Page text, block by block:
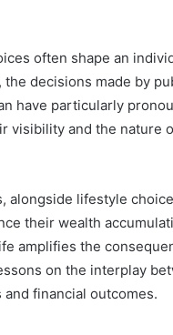
often shape an
the decisions made by
have particularly
visibility and the nature
alongside lifestyle
their wealth
amplifies the
on the interplay
financial outcomes.